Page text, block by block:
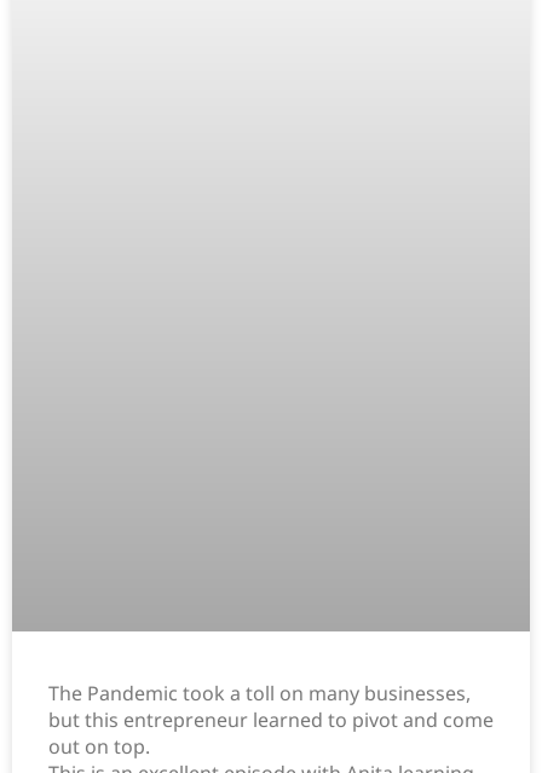
The Pandemic took a toll on many businesses,
but this entrepreneur learned to pivot and come
out on top.